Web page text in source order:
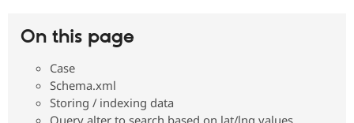
Provider
Get Started
On this page
Case
Schema.xml
Storing / indexing data
Query alter to search based on lat/lng values